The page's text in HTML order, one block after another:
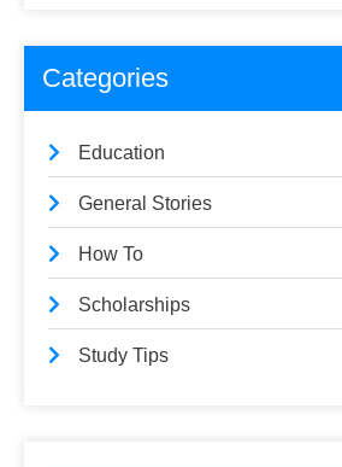
Categories
Education
General Stories
How To
Scholarships
Study Tips